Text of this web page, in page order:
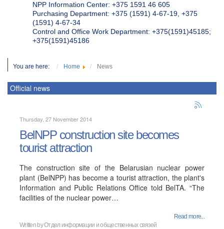
NPP Information Center: +375 1591 46 605
Purchasing Department: +375 (1591) 4-67-19, +375
(1591) 4-67-34
Control and Office Work Department: +375(1591)45185;
+375(1591)45186
You are here: Home News
Official news
Thursday, 27 November 2014
BelNPP construction site becomes
tourist attraction
The construction site of the Belarusian nuclear power
plant (BelNPP) has become a tourist attraction, the plant's
Information and Public Relations Office told BelTA. “The
facilities of the nuclear power…
Read more...
Written byОтдел информации и общественных связей